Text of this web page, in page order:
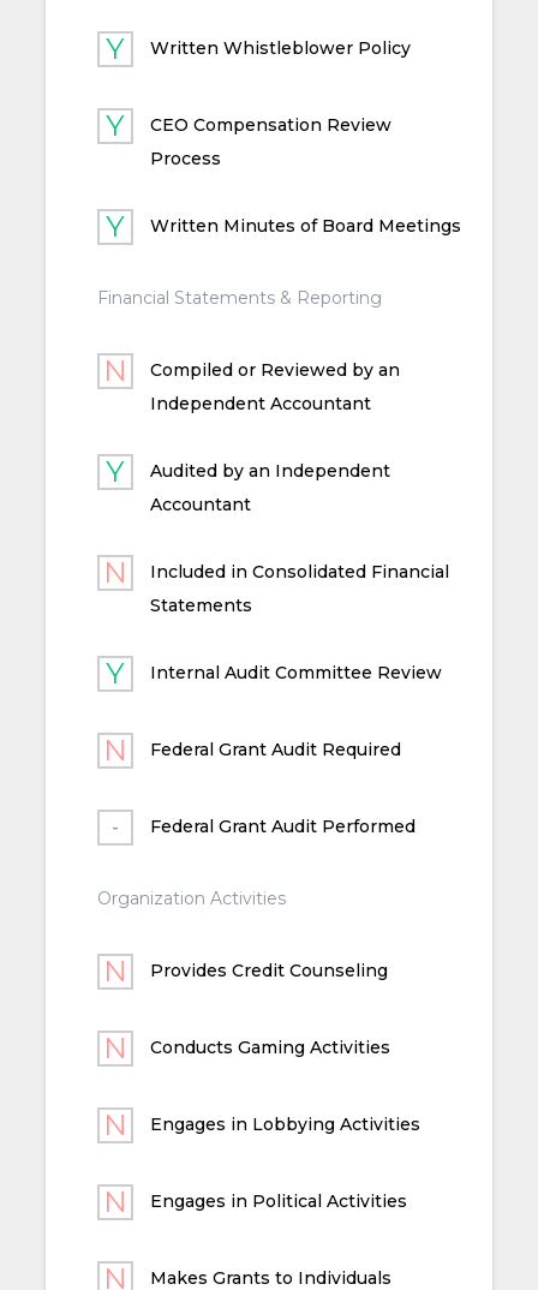
Written Whistleblower Policy
CEO Compensation Review
Process
Written Minutes of Board Meetings
Financial Statements & Reporting
Compiled or Reviewed by an
Independent Accountant
Audited by an Independent
Accountant
Included in Consolidated Financial
Statements
Internal Audit Committee Review
Federal Grant Audit Required
Federal Grant Audit Performed
Organization Activities
Provides Credit Counseling
Conducts Gaming Activities
Engages in Lobbying Activities
Engages in Political Activities
Makes Grants to Individuals